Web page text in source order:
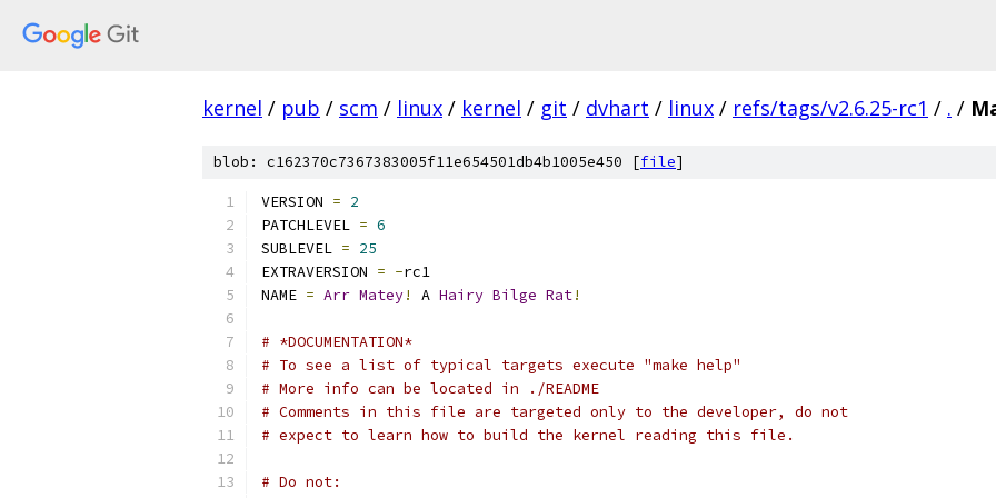
kernel / pub / scm / linux / kernel / git / dvhart / linux / refs/tags/v2.6.25-rc1 / . /
blob: c162370c7367383005f11e654501db4b1005e450 [file]
VERSION = 2
PATCHLEVEL = 6
SUBLEVEL = 25
EXTRAVERSION = -rc1
NAME = Arr Matey! A Hairy Bilge Rat!
# *DOCUMENTATION*
# To see a list of typical targets execute "make help"
# More info can be located in ./README
# Comments in this file are targeted only to the developer, do not
# expect to learn how to build the kernel reading this file.
# Do not: